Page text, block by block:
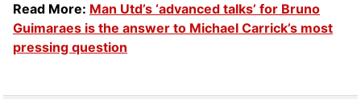
Read More: Man Utd’s ‘advanced talks’ for Bruno
Guimaraes is the answer to Michael Carrick’s most
pressing question